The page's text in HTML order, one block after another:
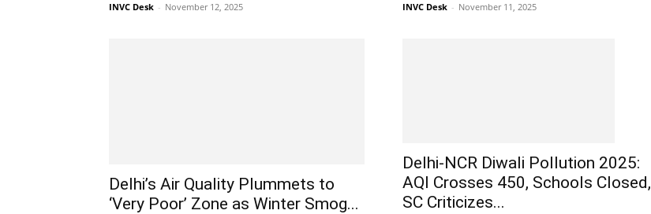
INVC Desk - November 12, 2025 INVC Desk - November 11, 2025
Delhi’s Air Quality Plummets to
‘Very Poor’ Zone as Winter Smog...
Delhi-NCR Diwali Pollution 2025:
AQI Crosses 450, Schools Closed,
SC Criticizes...